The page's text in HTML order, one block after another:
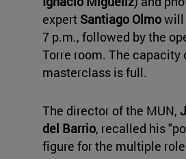
expert Santiago Olmowill
7 p.m., followed by the
Torre room. The capacity
masterclass is full.
The director of the MUN,
del Barrio, recalled his
figure for the multiple